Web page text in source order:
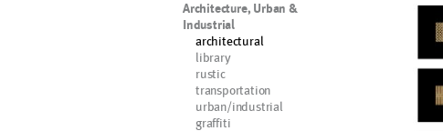
Architecture, Urban &
Industrial
architectural
library
rustic
transportation
urban/industrial
graffiti